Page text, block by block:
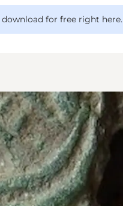
download for free right here.